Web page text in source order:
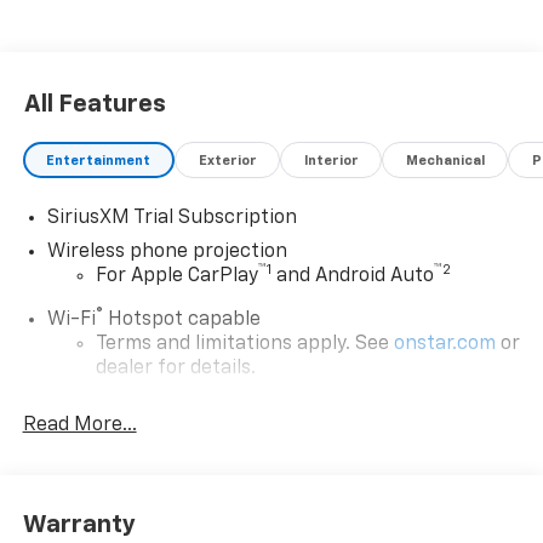
All Features
Entertainment Exterior Interior Mechanical
SiriusXM Trial Subscription
Wireless phone projection
For Apple CarPlay™1 and Android Auto™2
Wi-Fi® Hotspot capable
Terms and limitations apply. See onstar.com or
dealer for details.
Steering-wheel mounted controls
Allow the driver to easily operate the audio
System with Google built-in
Read More...
Warranty